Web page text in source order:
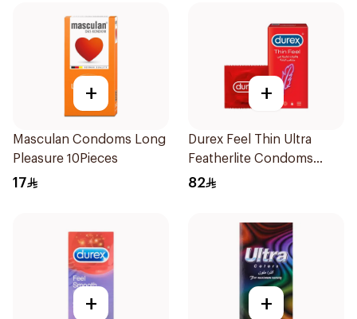
+
Masculan Condoms Long
Pleasure 10Pieces
17
+
Durex Feel Thin Ultra
Featherlite Condoms
12Pieces
82
+ +